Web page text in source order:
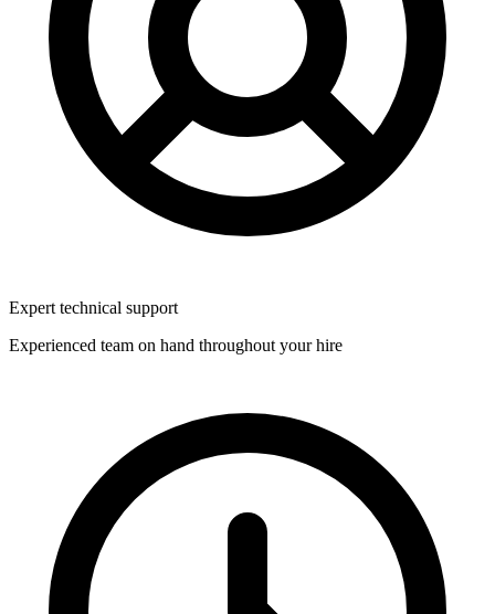
Expert technical support
Experienced team on hand throughout your hire